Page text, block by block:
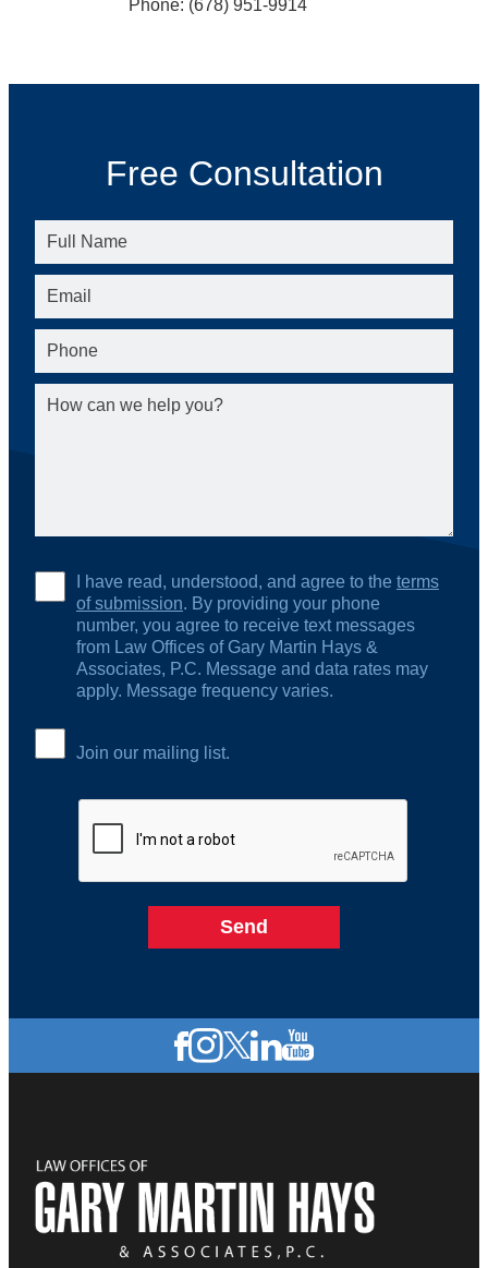
Phone: (678) 951-9914
Free Consultation
I have read, understood, and agree to the terms
of submission. By providing your phone
number, you agree to receive text messages
from Law Offices of Gary Martin Hays &
Associates, P.C. Message and data rates may
apply. Message frequency varies.
Join our mailing list.